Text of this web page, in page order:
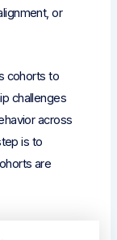
or
cohorts to
challenges
across
is to
are